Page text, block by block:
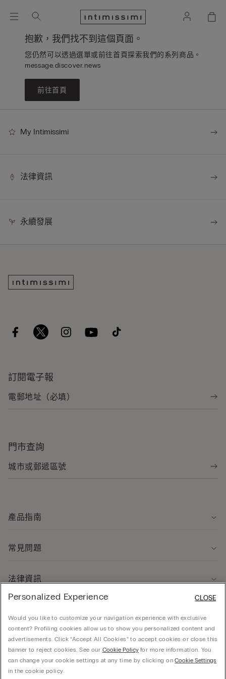
抱歉，我們找不到這個頁面。
您仍然可以透過選單或前往首頁探索我們的系列商品。
message.discover.news
前往首頁
My Intimissimi
法律資訊
永續發展
訂閱電子報
門市查詢
產品指南
常見問題
法律資訊
© CALZEDONIA HONG KONG LIMITED – 6/F, Shun Ho Tower, Nos. 24-30 Ice House
Personalized Experience
Would you like to customize your navigation experience with exclusive
content? Profiling cookies allow us to show you personalized content and
advertisements. Click “Accept All Cookies” to accept cookies or close this
banner to reject cookies. See our Cookie Policyfor more information. You
can change your cookie settings at any time by clicking onCookie Settings
in the cookie policy.
CLOSE